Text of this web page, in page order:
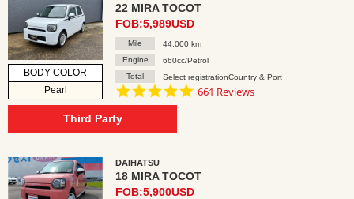
BODY COLOR
Pearl
22 MIRA TOCOT
FOB:5,989USD
Mile
44,000 km
Engine
660cc/Petrol
Total
Select registrationCountry & Port
4.8
661 Reviews
Third Party
DAIHATSU
18 MIRA TOCOT
FOB:5,900USD